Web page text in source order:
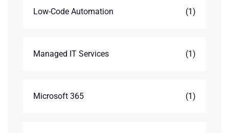
Low-Code Automation (1)
Managed IT Services (1)
Microsoft 365 (1)